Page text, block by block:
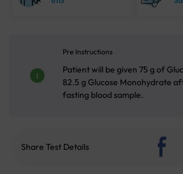
Pre Instructions
Patient will be given 75 g of
82.5 g Glucose Monohydrate
fasting blood sample.
Share Test Details